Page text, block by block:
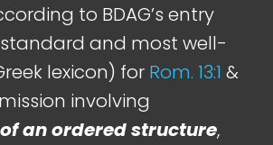
to BDAG’s entry
standard and most well-
lexicon) for Rom. 13:1 &
involving
an ordered structure,